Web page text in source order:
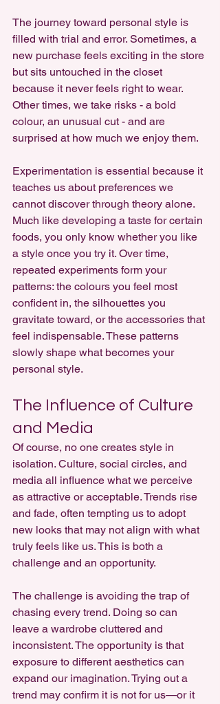
The journey toward personal style is
filled with trial and error. Sometimes, a
new purchase feels exciting in the store
but sits untouched in the closet
because it never feels right to wear.
Other times, we take risks - a bold
colour, an unusual cut - and are
surprised at how much we enjoy them.
Experimentation is essential because it
teaches us about preferences we
cannot discover through theory alone.
Much like developing a taste for certain
foods, you only know whether you like
a style once you try it. Over time,
repeated experiments form your
patterns: the colours you feel most
confident in, the silhouettes you
gravitate toward, or the accessories that
feel indispensable. These patterns
slowly shape what becomes your
personal style.
The Influence of Culture
and Media
Of course, no one creates style in
isolation. Culture, social circles, and
media all influence what we perceive
as attractive or acceptable. Trends rise
and fade, often tempting us to adopt
new looks that may not align with what
truly feels like us. This is both a
challenge and an opportunity.
The challenge is avoiding the trap of
chasing every trend. Doing so can
leave a wardrobe cluttered and
inconsistent. The opportunity is that
exposure to different aesthetics can
expand our imagination. Trying out a
trend may confirm it is not for us—or it